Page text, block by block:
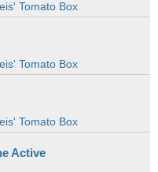
Tomato Box
Tomato Box
Tomato Box
Active